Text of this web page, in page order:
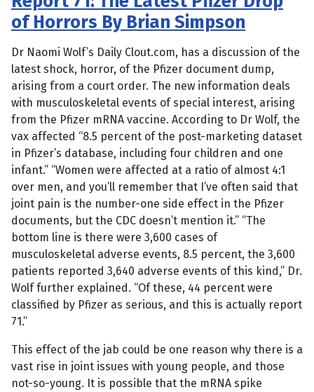
of Horrors By Brian Simpson
Dr Naomi Wolf’s Daily Clout.com, has a discussion of the
latest shock, horror, of the Pfizer document dump,
arising from a court order. The new information deals
with musculoskeletal events of special interest, arising
from the Pfizer mRNA vaccine. According to Dr Wolf, the
vax affected “8.5 percent of the post-marketing dataset
in Pfizer’s database, including four children and one
infant.” “Women were affected at a ratio of almost 4:1
over men, and you’ll remember that I’ve often said that
joint pain is the number-one side effect in the Pfizer
documents, but the CDC doesn’t mention it.” “The
bottom line is there were 3,600 cases of
musculoskeletal adverse events, 8.5 percent, the 3,600
patients reported 3,640 adverse events of this kind,” Dr.
Wolf further explained. “Of these, 44 percent were
classified by Pfizer as serious, and this is actually report
71.”
This effect of the jab could be one reason why there is a
vast rise in joint issues with young people, and those
not-so-young. It is possible that the mRNA spike